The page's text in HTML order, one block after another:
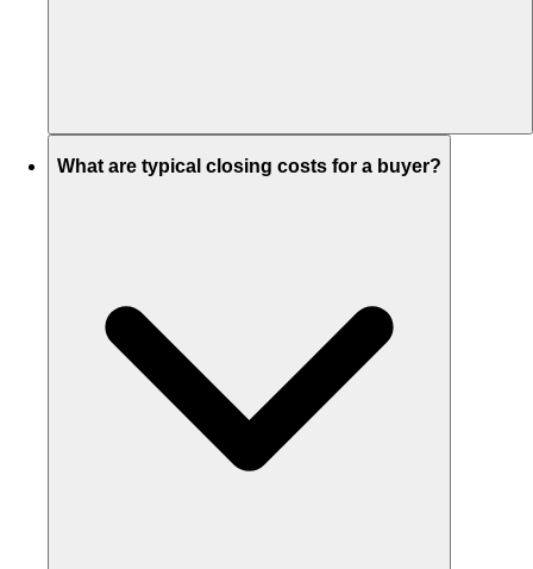
What are typical closing costs for a buyer?